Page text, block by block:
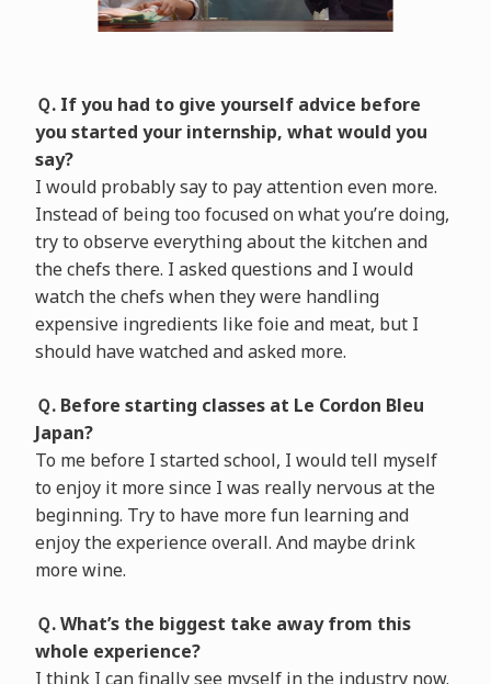
Ｑ. If you had to give yourself advice before
you started your internship, what would you
say?
I would probably say to pay attention even more.
Instead of being too focused on what you’re doing,
try to observe everything about the kitchen and
the chefs there. I asked questions and I would
watch the chefs when they were handling
expensive ingredients like foie and meat, but I
should have watched and asked more.
Ｑ. Before starting classes at Le Cordon Bleu
Japan?
To me before I started school, I would tell myself
to enjoy it more since I was really nervous at the
beginning. Try to have more fun learning and
enjoy the experience overall. And maybe drink
more wine.
Ｑ. What’s the biggest take away from this
whole experience?
I think I can finally see myself in the industry now.